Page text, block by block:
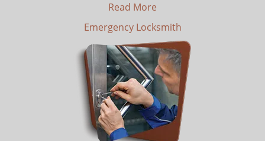
Read More
Emergency Locksmith